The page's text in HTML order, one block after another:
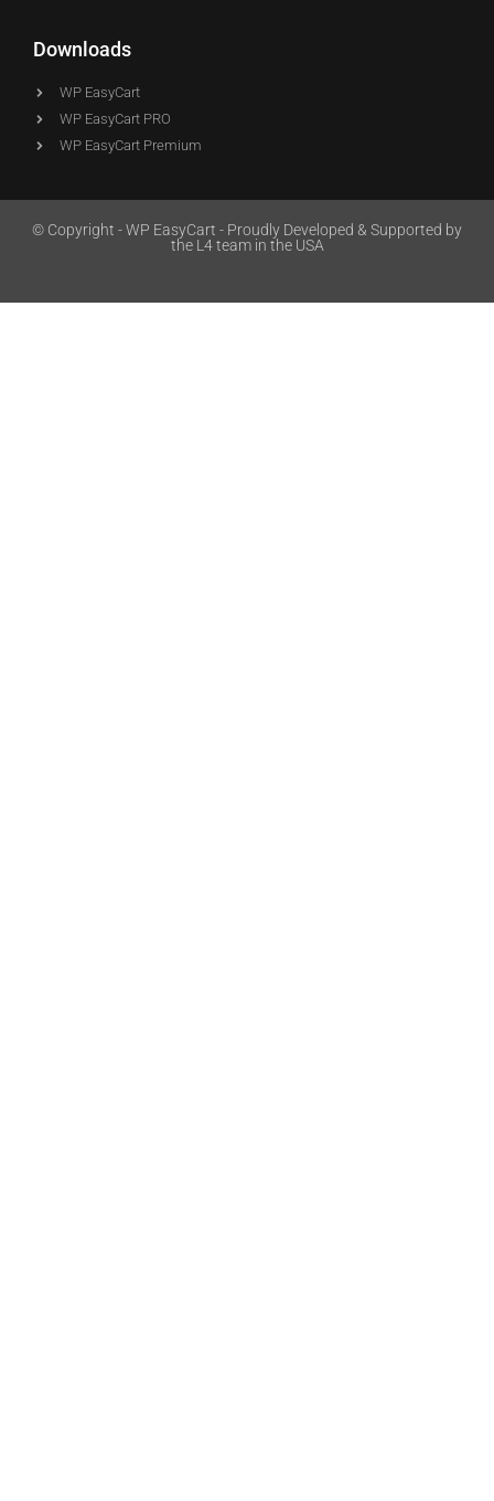
Downloads
WP EasyCart
WP EasyCart PRO
WP EasyCart Premium
© Copyright - WP EasyCart - Proudly Developed & Supported by
the L4 team in the USA